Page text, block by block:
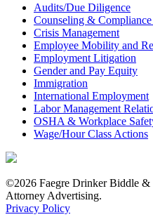
Audits/Due Diligence
Counseling &
Crisis Management
Employee Mobility and
Employment Litigation
Gender and Pay Equity
Immigration
International Employment
Labor Management
OSHA & Workplace
Wage/Hour Class Actions
©2026 Faegre Drinker Biddle &
Attorney Advertising.
Privacy Policy